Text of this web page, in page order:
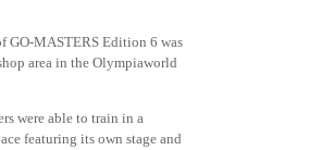
GO-MASTERS Edition 6 was
area in the Olympiaworld
were able to train in a
featuring its own stage and